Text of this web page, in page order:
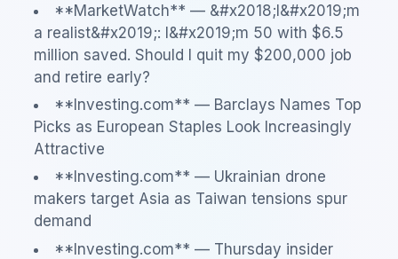
**MarketWatch** — &#x2018;I&#x2019;m
a realist&#x2019;: I&#x2019;m 50 with $6.5
million saved. Should I quit my $200,000 job
and retire early?
**Investing.com** — Barclays Names Top
Picks as European Staples Look Increasingly
Attractive
**Investing.com** — Ukrainian drone
makers target Asia as Taiwan tensions spur
demand
**Investing.com** — Thursday insider